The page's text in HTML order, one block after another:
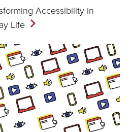
Accessibility in
Life